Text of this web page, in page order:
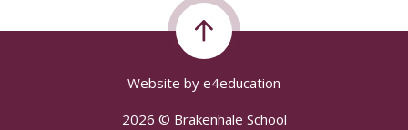
Website by e4education
2026 © Brakenhale School